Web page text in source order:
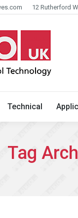
12 Rutherford
Technical
Tag
Company